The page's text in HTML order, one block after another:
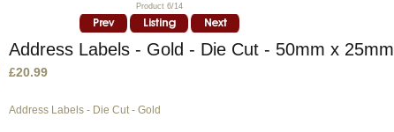
Product 6/14
Address Labels - Gold - Die Cut - 50mm x 25mm
£20.99
Address Labels - Die Cut - Gold